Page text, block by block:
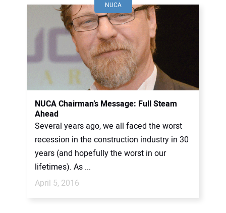
NUCA
NUCA Chairman’s Message: Full Steam
Ahead
Several years ago, we all faced the worst
recession in the construction industry in 30
years (and hopefully the worst in our
lifetimes). As ...
April 5, 2016